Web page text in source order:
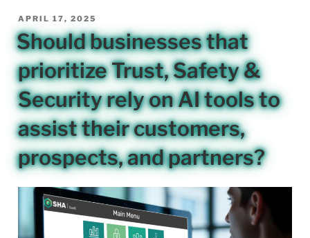
POSTED
ON
APRIL 17, 2025
Should businesses that
prioritize Trust, Safety &
Security rely on AI tools to
assist their customers,
prospects, and partners?